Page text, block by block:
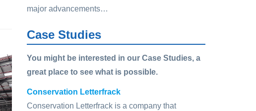
major advancements…
Case Studies
You might be interested in our Case Studies, a
great place to see what is possible.
Conservation Letterfrack
Conservation Letterfrack is a company that